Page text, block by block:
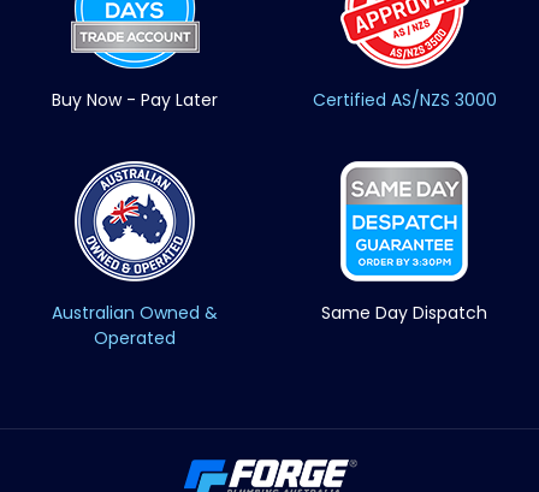
Buy Now - Pay Later Certified AS/NZS 3000
Australian Owned &
Operated
Same Day Dispatch